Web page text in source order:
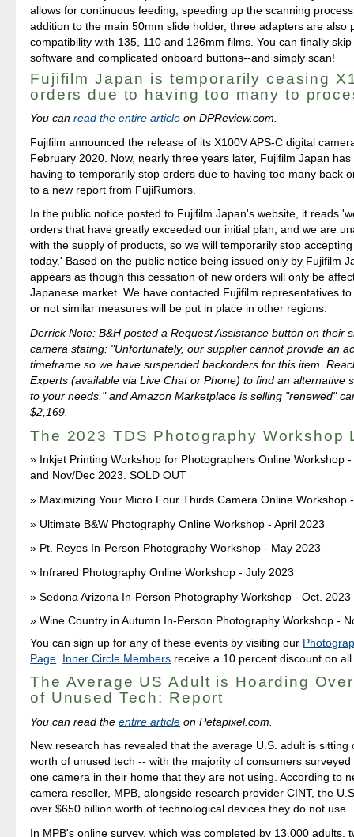
allows for continuous feeding, speeding up the scanning
addition to the main 50mm slide holder, three adapters are also
compatibility with 135, 110 and 126mm films. You can finally
software and complicated onboard buttons--and simply scan!
Fujifilm Japan is temporarily ceasing
orders due to having too many to
You canread the entire article on DPReview.com.
Fujifilm announced the release of its X100V APS-C digital
February 2020. Now, nearly three years later, Fujifilm Japan
having to temporarily stop orders due to having too many back
to a new report from FujiRumors.
In the public notice posted to Fujifilm Japan's website, it reads
orders that have greatly exceeded our initial plan, and we are
with the supply of products, so we will temporarily stop
today.' Based on the public notice being issued only by Fujifilm
appears as though this cessation of new orders will only be
Japanese market. We have contacted Fujifilm representatives
or not similar measures will be put in place in other regions.
Derrick Note: B&H posted a Request Assistance button on their
camera stating: "Unfortunately, our supplier cannot provide an
timeframe so we have suspended backorders for this item.
Experts (available via Live Chat or Phone) to find an alternative
to your needs." and Amazon Marketplace is selling "renewed"
$2,169.
The 2023 TDS Photography Workshop
Inkjet Printing Workshop for Photographers Online Workshop
and Nov/Dec 2023. SOLD OUT
Maximizing Your Micro Four Thirds Camera Online Workshop
Ultimate B&W Photography Online Workshop - April 2023
Pt. Reyes In-Person Photography Workshop - May 2023
Infrared Photography Online Workshop - July 2023
Sedona Arizona In-Person Photography Workshop - Oct. 2023
Wine Country in Autumn In-Person Photography Workshop -
You can sign up for any of these events by visiting our
Page Inner Circle Members receive a 10 percent discount on
The Average US Adult is Hoarding
of Unused Tech: Report
You can read theentire article on Petapixel.com.
New research has revealed that the average U.S. adult is sitting
worth of unused tech -- with the majority of consumers
one camera in their home that they are not using. According to
camera reseller, MPB, alongside research provider CINT, the
over $650 billion worth of technological devices they do not use.
In MPB's online survey, which was completed by 13,000 adults,